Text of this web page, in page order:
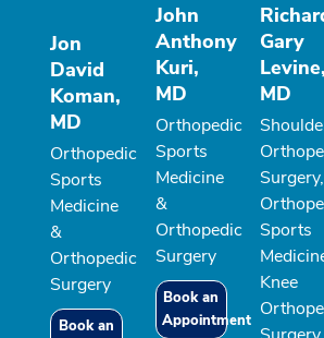
Jon
David
Koman,
MD
Orthopedic
Sports
Medicine
&
Orthopedic
Surgery
Book an
John
Anthony
Kuri,
MD
Orthopedic
Sports
Medicine
&
Orthopedic
Surgery
Book an
Appointment
Gary
Levine,
MD
Surgery,
Sports
Knee